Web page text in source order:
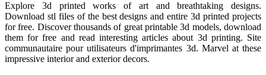
Explore 3d printed works of art and breathtaking designs.
Download stl files of the best designs and entire 3d printed projects
for free. Discover thousands of great printable 3d models, download
them for free and read interesting articles about 3d printing. Site
communautaire pour utilisateurs d'imprimantes 3d. Marvel at these
impressive interior and exterior decors.